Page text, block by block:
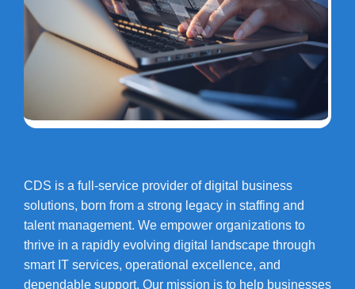
CDS is a full-service provider of digital business
solutions, born from a strong legacy in staffing and
talent management. We empower organizations to
thrive in a rapidly evolving digital landscape through
smart IT services, operational excellence, and
dependable support. Our mission is to help businesses